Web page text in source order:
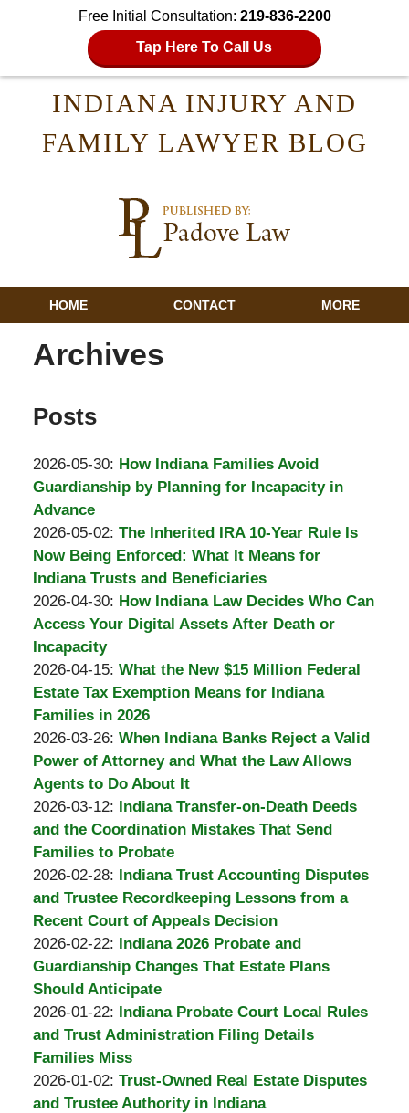
Free Initial Consultation: 219-836-2200
Tap Here To Call Us
INDIANA INJURY AND
FAMILY LAWYER BLOG
HOME CONTACT MORE
Archives
Posts
2026-05-30: Updated:
2026-
30
06:24:10
How Indiana Families Avoid
Guardianship by Planning for Incapacity in
Advance
by
Burton
A.
Padove
2026-05-02: Updated:
2026-
05-
30
06:23:33
The Inherited IRA 10-Year Rule Is
Now Being Enforced: What It Means for
Indiana Trusts and Beneficiaries
by
Burton
A.
Padove
2026-04-30: Updated:
2026-
30
06:18:18
How Indiana Law Decides Who Can
Access Your Digital Assets After Death or
Incapacity
by
Burton
A.
Padove
2026-04-15: Updated:
2026-
05-
30
06:16:53
What the New $15 Million Federal
Estate Tax Exemption Means for Indiana
Families in 2026
by
Burton
A.
Padove
2026-03-26: Updated:
2026-
04-
01
11:31:20
When Indiana Banks Reject a Valid
Power of Attorney and What the Law Allows
Agents to Do About It
by
Burton
A.
Padove
2026-03-12: Updated:
2026-
04-
01
11:05:01
Indiana Transfer-on-Death Deeds
and the Coordination Mistakes That Send
Families to Probate
by
Burton
A.
Padove
2026-02-28: Updated:
2026-
03-
01
07:36:51
Indiana Trust Accounting Disputes
and Trustee Recordkeeping Lessons from a
Recent Court of Appeals Decision
by
Burton
A.
Padove
2026-02-22: Updated:
2026-
03-
01
07:35:18
Indiana 2026 Probate and
Guardianship Changes That Estate Plans
Should Anticipate
by
Burton
A.
Padove
2026-01-22: Updated:
2026-
02-
02
11:12:37
Indiana Probate Court Local Rules
and Trust Administration Filing Details
Families Miss
by
Burton
2026-01-02: Updated:
2026-
Trust-Owned Real Estate Disputes
and Trustee Authority in Indiana